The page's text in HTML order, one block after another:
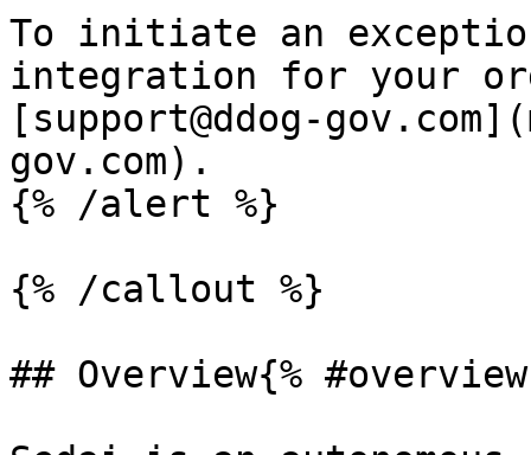
To initiate an
integration for your
[support@ddog-
gov.com).
{% /alert %}
{% /callout %}
## Overview{%